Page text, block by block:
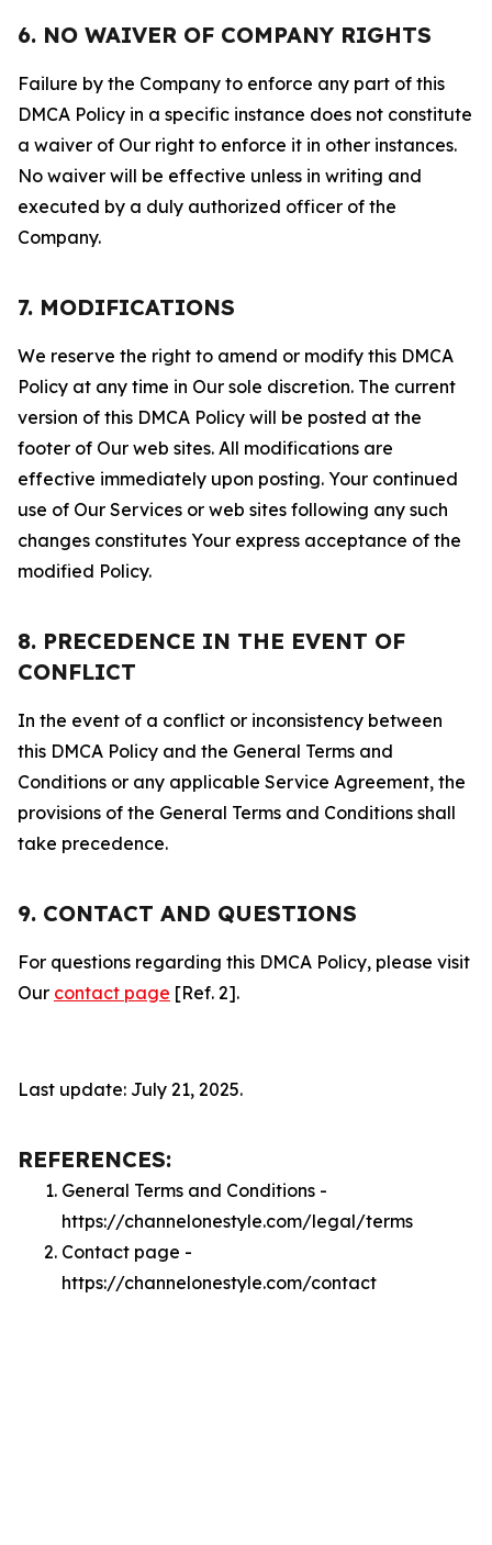
6. NO WAIVER OF COMPANY RIGHTS
Failure by the Company to enforce any part of this
DMCA Policy in a specific instance does not constitute
a waiver of Our right to enforce it in other instances.
No waiver will be effective unless in writing and
executed by a duly authorized officer of the
Company.
7. MODIFICATIONS
We reserve the right to amend or modify this DMCA
Policy at any time in Our sole discretion. The current
version of this DMCA Policy will be posted at the
footer of Our web sites. All modifications are
effective immediately upon posting. Your continued
use of Our Services or web sites following any such
changes constitutes Your express acceptance of the
modified Policy.
8. PRECEDENCE IN THE EVENT OF
CONFLICT
In the event of a conflict or inconsistency between
this DMCA Policy and the General Terms and
Conditions or any applicable Service Agreement, the
provisions of the General Terms and Conditions shall
take precedence.
9. CONTACT AND QUESTIONS
For questions regarding this DMCA Policy, please visit
Our contact page [Ref. 2].
Last update: July 21, 2025.
REFERENCES:
General Terms and Conditions -
https://channelonestyle.com/legal/terms
Contact page -
https://channelonestyle.com/contact